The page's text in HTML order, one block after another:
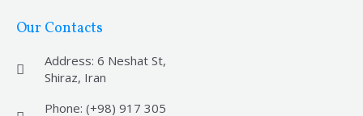
Our Contacts
Address: 6 Neshat St,
Shiraz, Iran
Phone: (+98) 917 305